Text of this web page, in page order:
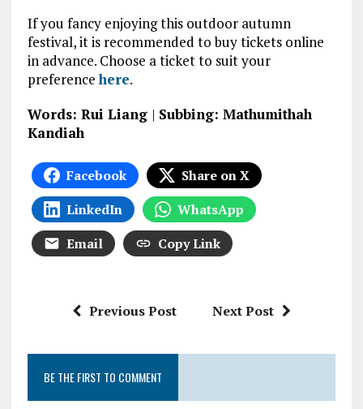
If you fancy enjoying this outdoor autumn
festival, it is recommended to buy tickets online
in advance. Choose a ticket to suit your
preferencehere.
Words: Rui Liang | Subbing: Mathumithah
Kandiah
Facebook
Share on X
LinkedIn
WhatsApp
Email
Copy Link
Previous Post Next Post
BE THE FIRST TO COMMENT